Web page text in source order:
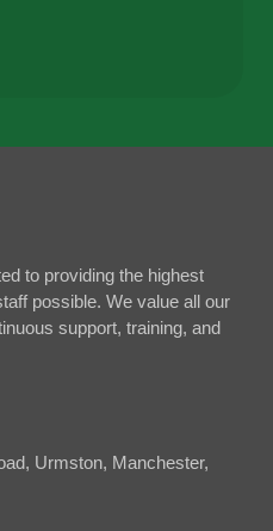
to providing the highest
possible. We value all our
support, training, and
Urmston, Manchester,